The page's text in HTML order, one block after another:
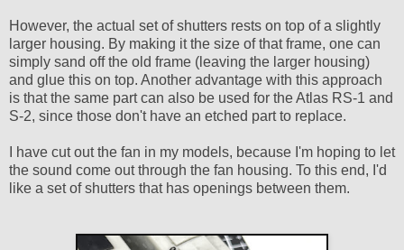
However, the actual set of shutters rests on top of a slightly
larger housing. By making it the size of that frame, one can
simply sand off the old frame (leaving the larger housing)
and glue this on top. Another advantage with this approach
is that the same part can also be used for the Atlas RS-1 and
S-2, since those don't have an etched part to replace.
I have cut out the fan in my models, because I'm hoping to let
the sound come out through the fan housing. To this end, I'd
like a set of shutters that has openings between them.